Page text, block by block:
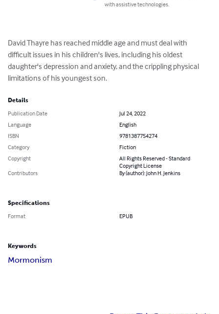
with assistive technologies.
David Thayre has reached middle age and must deal with
difficult issues in his children's lives, including his oldest
daughter's depression and anxiety, and the crippling physical
limitations of his youngest son.
Details
Publication Date
Jul 24, 2022
Language
English
ISBN
9781387754274
Category
Fiction
Copyright
All Rights Reserved - Standard
Copyright License
Contributors
By (author): John H. Jenkins
Specifications
Format EPUB
Keywords
Mormonism